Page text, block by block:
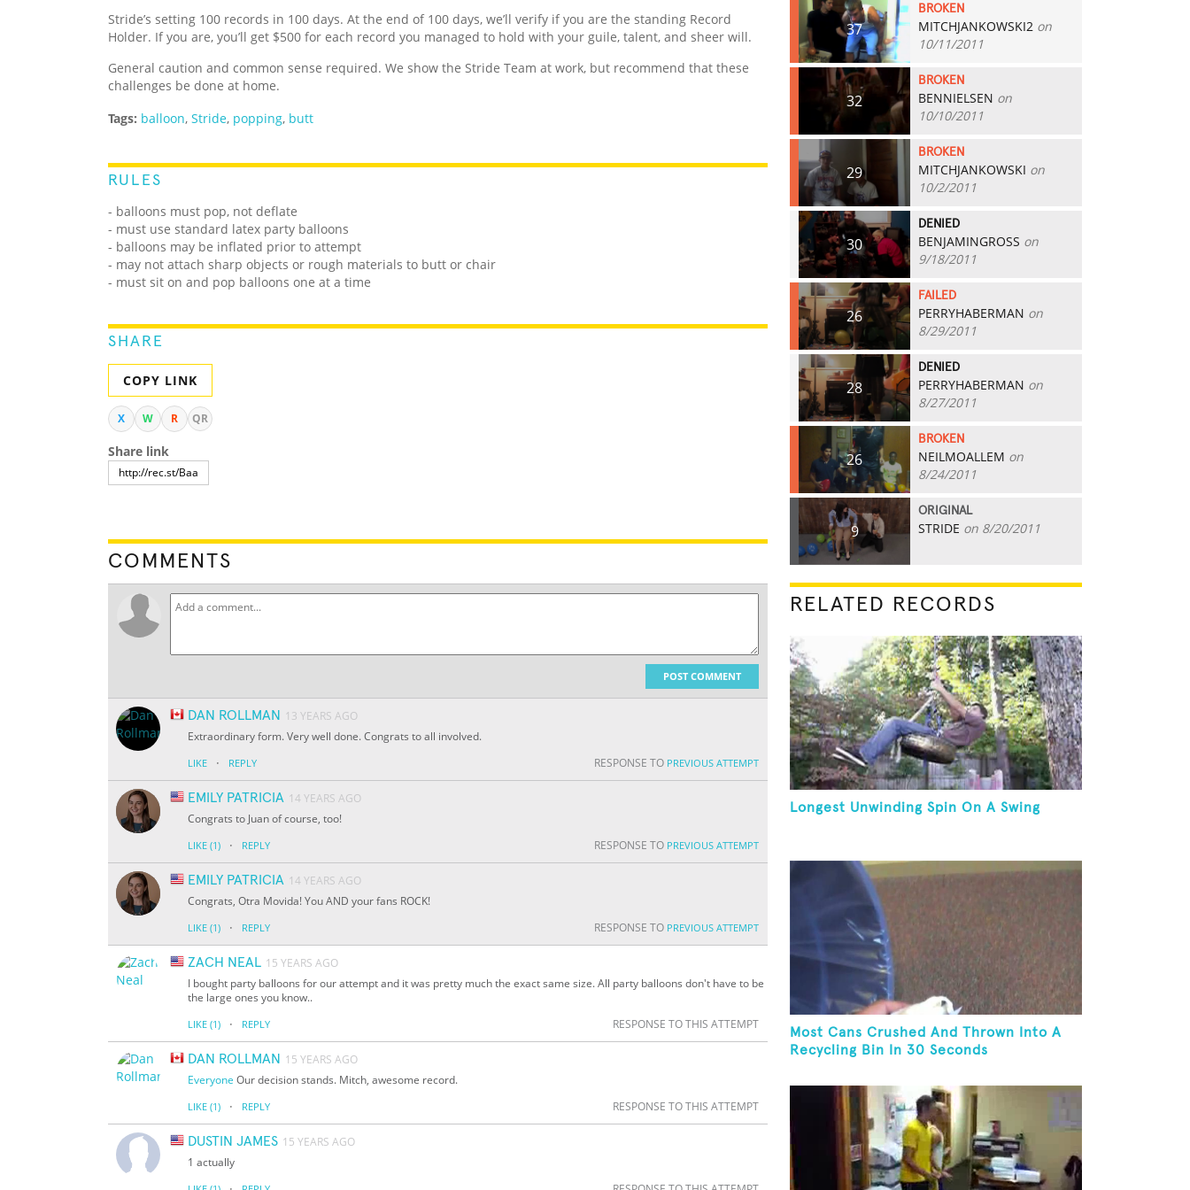
Stride’s setting 100 records in 100 days. At the end of 100 days, we’ll verify if you are the standing Record
Holder. If you are, you’ll get $500 for each record you managed to hold with your guile, talent, and sheer will.
General caution and common sense required. We show the Stride Team at work, but recommend that these
challenges be done at home.
Tags: balloon, Stride, popping, butt
RULES
- balloons must pop, not deflate
- must use standard latex party balloons
- balloons may be inflated prior to attempt
- may not attach sharp objects or rough materials to butt or chair
- must sit on and pop balloons one at a time
SHARE
COPY LINK
X W R QR
Share link
COMMENTS
POST COMMENT
DAN ROLLMAN
13 YEARS AGO
Extraordinary form. Very well done. Congrats to all involved.
LIKE · REPLY RESPONSE TO PREVIOUS ATTEMPT
EMILY PATRICIA 14 YEARS AGO
Congrats to Juan of course, too!
LIKE (1) · REPLY RESPONSE TO PREVIOUS ATTEMPT
EMILY PATRICIA 14 YEARS AGO
Congrats, Otra Movida! You AND your fans ROCK!
LIKE (1) · REPLY RESPONSE TO PREVIOUS ATTEMPT
ZACH NEAL 15 YEARS AGO
I bought party balloons for our attempt and it was pretty much the exact same size. All party balloons don't have to be
the large ones you know..
LIKE (1) · REPLY RESPONSE TO THIS ATTEMPT
DAN ROLLMAN 15 YEARS AGO
Everyone Our decision stands. Mitch, awesome record.
LIKE (1) · REPLY RESPONSE TO THIS ATTEMPT
DUSTIN JAMES 15 YEARS AGO
1 actually
37
BROKEN
MITCHJANKOWSKI2 on
10/11/2011
32
BROKEN
BENNIELSEN on
10/10/2011
29
BROKEN
MITCHJANKOWSKI on
10/2/2011
30
DENIED
BENJAMINGROSS on
9/18/2011
26
FAILED
PERRYHABERMAN on
8/29/2011
28
DENIED
PERRYHABERMAN on
8/27/2011
26
BROKEN
NEILMOALLEM on
8/24/2011
9
ORIGINAL
STRIDE on 8/20/2011
RELATED RECORDS
Longest Unwinding Spin On A Swing
Most Cans Crushed And Thrown Into A
Recycling Bin In 30 Seconds